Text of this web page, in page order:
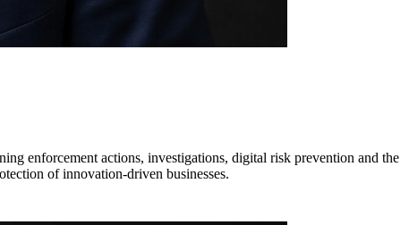
enforcement actions, investigations, digital risk prevention and the
of innovation-driven businesses.